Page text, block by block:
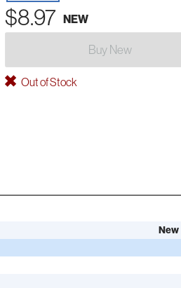
$8.97 NEW
Buy New
Out of Stock
New